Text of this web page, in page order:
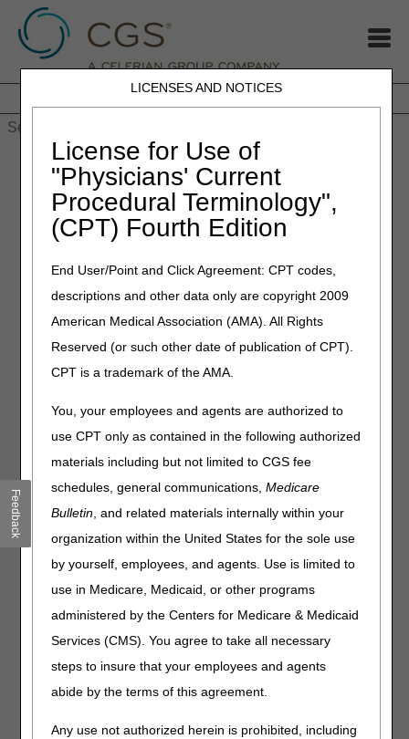
LICENSES AND NOTICES
License for Use of
"Physicians' Current
Procedural Terminology",
(CPT) Fourth Edition
End User/Point and Click Agreement: CPT codes,
descriptions and other data only are copyright 2009
American Medical Association (AMA). All Rights
Reserved (or such other date of publication of CPT).
CPT is a trademark of the AMA.
You, your employees and agents are authorized to
use CPT only as contained in the following authorized
materials including but not limited to CGS fee
schedules, general communications,Medicare
Bulletin, and related materials internally within your
organization within the United States for the sole use
by yourself, employees, and agents. Use is limited to
use in Medicare, Medicaid, or other programs
administered by the Centers for Medicare & Medicaid
Services (CMS). You agree to take all necessary
steps to insure that your employees and agents
abide by the terms of this agreement.
Any use not authorized herein is prohibited, including
JB DME JC DME J15 Part A J15 Part B
HHH People with Medicare
Home»MLN Connects newsletter for Thursday, December 16,
December 16, 2021
MLN Connects newsletter for
Thursday, December 16,
2021
News
(Sequestration) Changes
Flu Shot Disparities
Opioid Treatment Programs: New Information for 2022
Medicare Clinical Laboratory Fee Schedule Private Payor
Data Reporting – Delayed until 2023
PEPPERs for Short-Term Acute Care Hospitals
COVID-19 Vaccine & Monoclonal Antibody Products:
Changes for MA Plan Claims Starting January 1, 2022
Claims, Pricers, & Codes
Pneumococcal Conjugate Vaccine, 15 Valent
Average Sales Price Files: January 2022
Feedback